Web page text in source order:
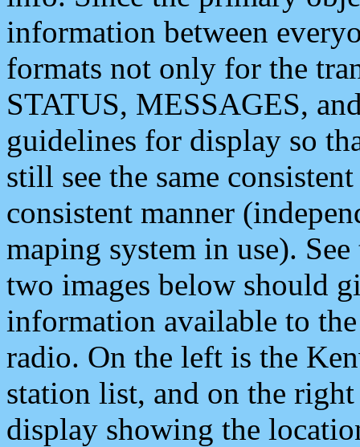
information between
formats not only for the
STATUS, MESSAGES,
guidelines for display so
still see the same
consistent manner
maping system in use).
two images below should
information available to
radio. On the left is the
station list, and on the
display showing the